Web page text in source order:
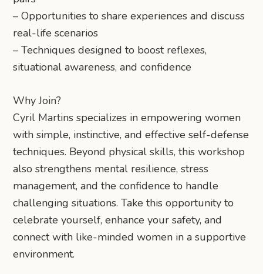
– Opportunities to share experiences and discuss
real-life scenarios
– Techniques designed to boost reflexes,
situational awareness, and confidence
Why Join?
Cyril Martins specializes in empowering women
with simple, instinctive, and effective self-defense
techniques. Beyond physical skills, this workshop
also strengthens mental resilience, stress
management, and the confidence to handle
challenging situations. Take this opportunity to
celebrate yourself, enhance your safety, and
connect with like-minded women in a supportive
environment.